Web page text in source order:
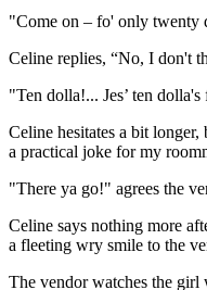
"Come on – fo' only twenty
Celine replies, “No, I don't
"Ten dolla!... Jes’ ten
Celine hesitates a bit
a practical joke for my
"There ya go!" agrees the
Celine says nothing more
a fleeting wry smile to the
The vendor watches the girl